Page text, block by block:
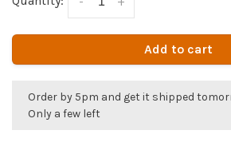
Add to cart
Order by 5pm and get it shipped
Only a few left